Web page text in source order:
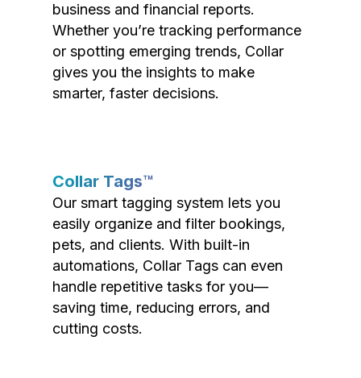
business and financial reports.
Whether you’re tracking performance
or spotting emerging trends, Collar
gives you the insights to make
smarter, faster decisions.
Collar Tags™
Our smart tagging system lets you
easily organize and filter bookings,
pets, and clients. With built-in
automations, Collar Tags can even
handle repetitive tasks for you—
saving time, reducing errors, and
cutting costs.